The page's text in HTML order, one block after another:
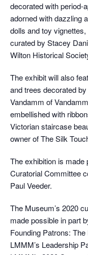
decorated with period-
adorned with dazzling
dolls and toy
curated by Stacey
Wilton Historical
The exhibit will also
and trees decorated
Vandamm of
embellished with
Victorian staircase
owner of The Silk
The exhibition is
Curatorial Committee
Paul Veeder.
The Museum’s 2020
made possible in part
Founding Patrons:
LMMM’s Leadership